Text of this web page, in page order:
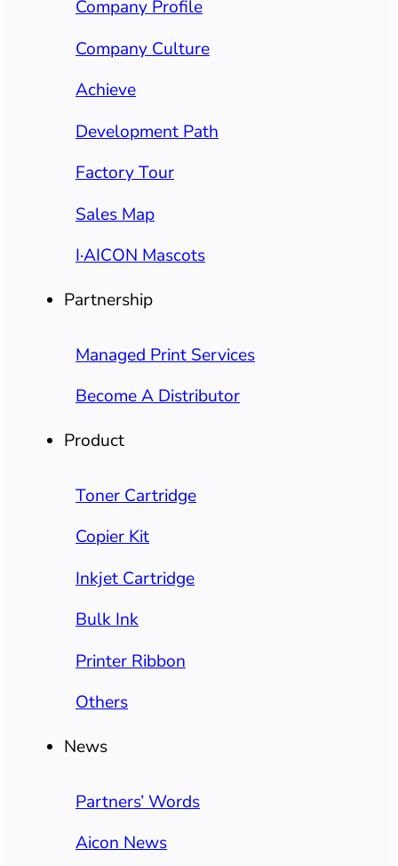
Company Profile
Company Culture
Achieve
Development Path
Factory Tour
Sales Map
I·AICON Mascots
Partnership
Managed Print Services
Become A Distributor
Product
Toner Cartridge
Copier Kit
Inkjet Cartridge
Bulk Ink
Printer Ribbon
Others
News
Partners’ Words
Aicon News